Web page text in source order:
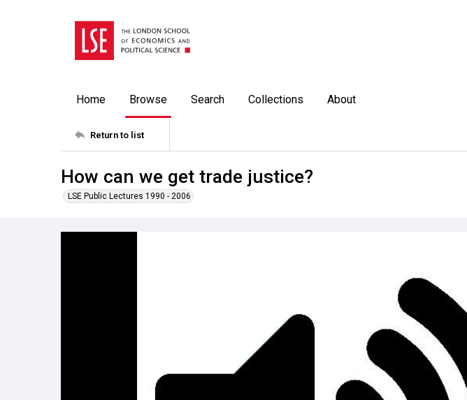
Home Browse Search Collections About
Return to list
How can we get trade justice?
LSE Public Lectures 1990 - 2006